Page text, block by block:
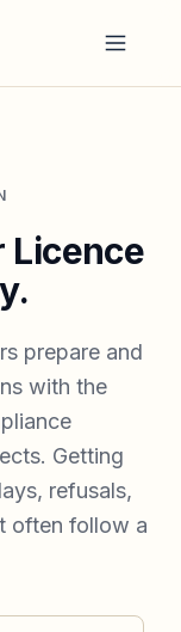
Licence
prepare and
with the
Getting
refusals,
often follow a